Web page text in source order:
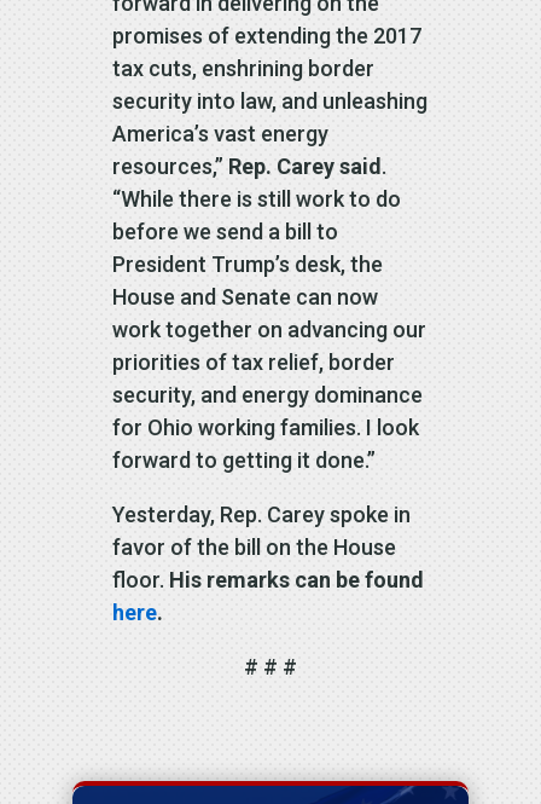
promises of extending the 2017
tax cuts, enshrining border
security into law, and unleashing
America’s vast energy
resources,” Rep. Carey said.
“While there is still work to do
before we send a bill to
President Trump’s desk, the
House and Senate can now
work together on advancing our
priorities of tax relief, border
security, and energy dominance
for Ohio working families. I look
forward to getting it done.”
Yesterday, Rep. Carey spoke in
favor of the bill on the House
floor. His remarks can be found
here.
# # #